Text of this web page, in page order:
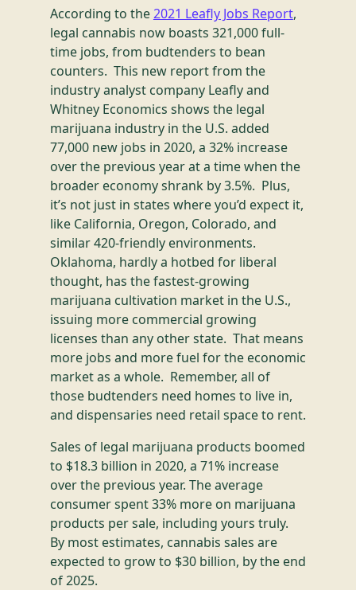
According to the2021 Leafly Jobs Report,
legal cannabis now boasts 321,000 full-
time jobs, from budtenders to bean
counters. This new report from the
industry analyst company Leafly and
Whitney Economics shows the legal
marijuana industry in the U.S. added
77,000 new jobs in 2020, a 32% increase
over the previous year at a time when the
broader economy shrank by 3.5%. Plus,
it’s not just in states where you’d expect it,
like California, Oregon, Colorado, and
similar 420-friendly environments.
Oklahoma, hardly a hotbed for liberal
thought, has the fastest-growing
marijuana cultivation market in the U.S.,
issuing more commercial growing
licenses than any other state. That means
more jobs and more fuel for the economic
market as a whole. Remember, all of
those budtenders need homes to live in,
and dispensaries need retail space to rent.
Sales of legal marijuana products boomed
to $18.3 billion in 2020, a 71% increase
over the previous year. The average
consumer spent 33% more on marijuana
products per sale, including yours truly.
By most estimates, cannabis sales are
expected to grow to $30 billion, by the end
of 2025.